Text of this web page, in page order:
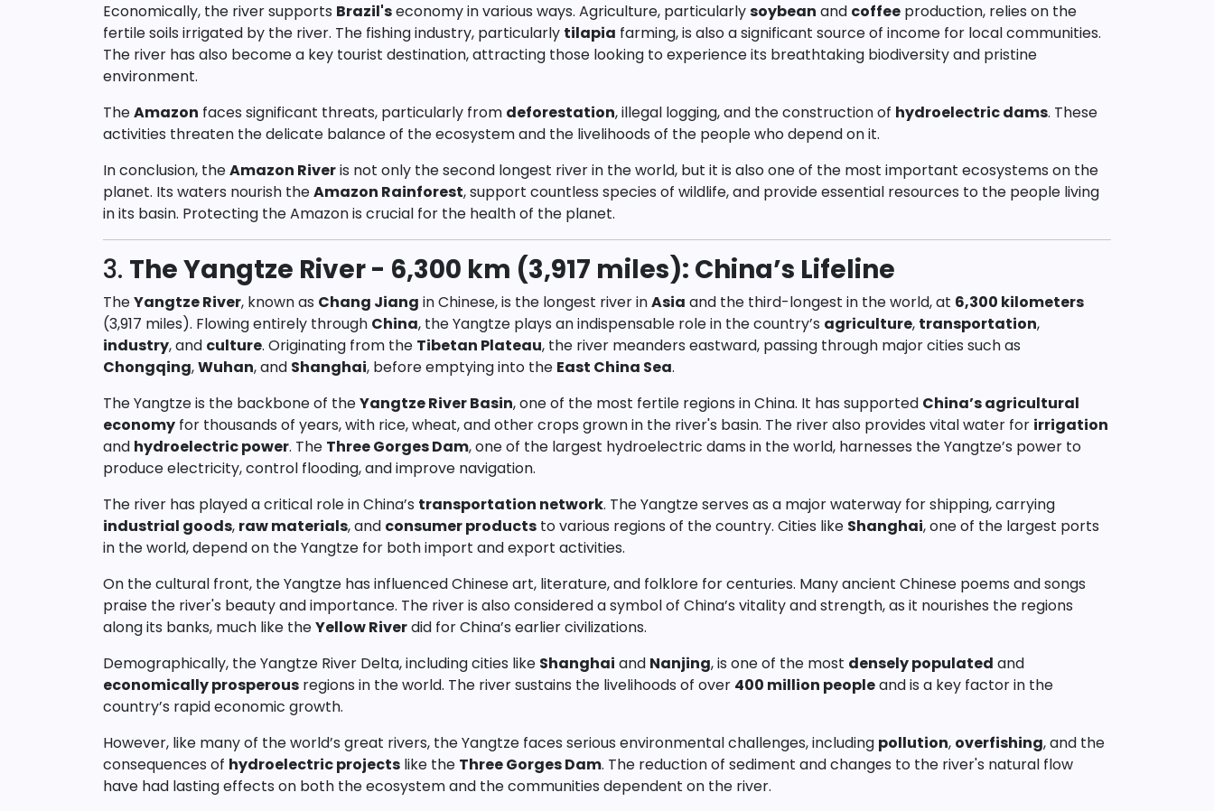
Economically, the river supports Brazil'seconomy in various ways. Agriculture, particularlysoybean and coffee production, relies on the
fertile soils irrigated by the river. The fishing industry, particularly tilapia farming, is also a significant source of income for local communities.
The river has also become a key tourist destination, attracting those looking to experience its breathtaking biodiversity and pristine
environment.
TheAmazon faces significant threats, particularly from deforestation, illegal logging, and the construction of hydroelectric dams. These
activities threaten the delicate balance of the ecosystem and the livelihoods of the people who depend on it.
In conclusion, theAmazon Riveris not only the second longest river in the world, but it is also one of the most important ecosystems on the
planet. Its waters nourish theAmazon Rainforest, support countless species of wildlife, and provide essential resources to the people living
in its basin. Protecting the Amazon is crucial for the health of the planet.
3. The Yangtze River - 6,300 km (3,917 miles): China’s Lifeline
TheYangtze River, known as Chang Jiang in Chinese, is the longest river inAsia and the third-longest in the world, at 6,300 kilometers
(3,917 miles). Flowing entirely through China, the Yangtze plays an indispensable role in the country’s agriculture, transportation,
industry, and culture. Originating from the Tibetan Plateau, the river meanders eastward, passing through major cities such as
Chongqing,Wuhan, and Shanghai, before emptying into the East China Sea.
The Yangtze is the backbone of theYangtze River Basin, one of the most fertile regions in China. It has supported China’s agricultural
economy for thousands of years, with rice, wheat, and other crops grown in the river's basin. The river also provides vital water for irrigation
and hydroelectric power. The Three Gorges Dam, one of the largest hydroelectric dams in the world, harnesses the Yangtze’s power to
produce electricity, control flooding, and improve navigation.
The river has played a critical role in China’s transportation network. The Yangtze serves as a major waterway for shipping, carrying
industrial goods, raw materials, and consumer products to various regions of the country. Cities like Shanghai, one of the largest ports
in the world, depend on the Yangtze for both import and export activities.
On the cultural front, the Yangtze has influenced Chinese art, literature, and folklore for centuries. Many ancient Chinese poems and songs
praise the river's beauty and importance. The river is also considered a symbol of China’s vitality and strength, as it nourishes the regions
along its banks, much like theYellow Riverdid for China’s earlier civilizations.
Demographically, the Yangtze River Delta, including cities like Shanghai and Nanjing, is one of the most densely populated and
economically prosperous regions in the world. The river sustains the livelihoods of over 400 million peopleand is a key factor in the
country’s rapid economic growth.
However, like many of the world’s great rivers, the Yangtze faces serious environmental challenges, including pollution, overfishing, and the
consequences of hydroelectric projects like the Three Gorges Dam. The reduction of sediment and changes to the river's natural flow
have had lasting effects on both the ecosystem and the communities dependent on the river.